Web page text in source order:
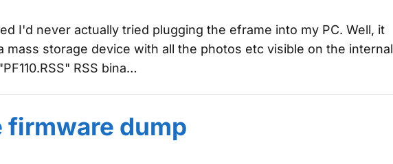
I'd never actually tried plugging the eframe into my PC. Well, it
mass storage device with all the photos etc visible on the internal
RSS bina…
firmware dump